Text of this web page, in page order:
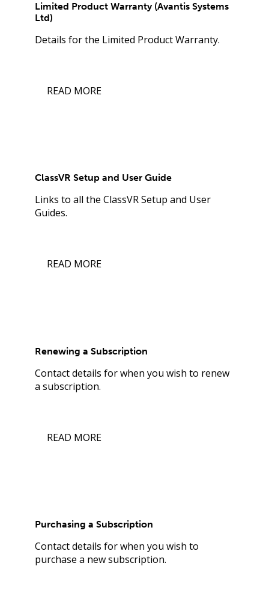
Limited Product Warranty (Avantis Systems
Ltd)
Details for the Limited Product Warranty.
READ MORE
ClassVR Setup and User Guide
Links to all the ClassVR Setup and User
Guides.
READ MORE
Renewing a Subscription
Contact details for when you wish to renew
a subscription.
READ MORE
Purchasing a Subscription
Contact details for when you wish to
purchase a new subscription.